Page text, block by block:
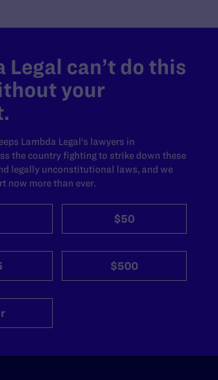
Legal can’t do this
your
Lambda Legal's lawyers in
the country fighting to strike down these
legally unconstitutional laws, and we
now more than ever.
$50
$500